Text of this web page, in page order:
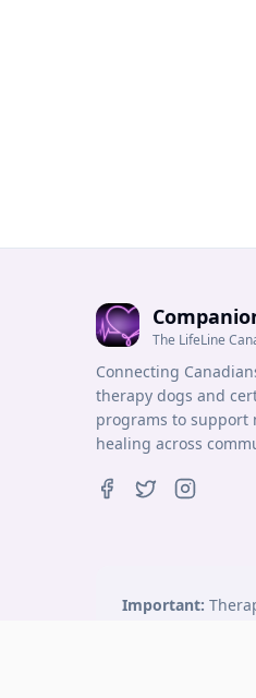
The LifeLine
Connecting
therapy dogs and
programs to support
healing across
Important: